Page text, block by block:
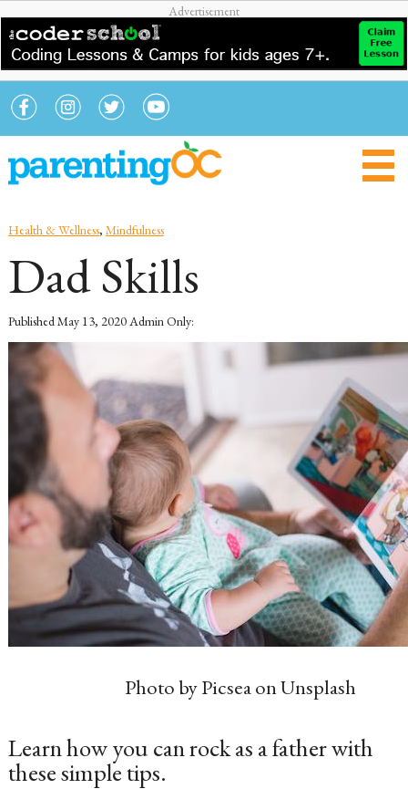
Health & Wellness, Mindfulness
Dad Skills
PublishedMay 13, 2020Admin Only:
Photo by Picsea on Unsplash
Learn how you can rock as a father with
these simple tips.